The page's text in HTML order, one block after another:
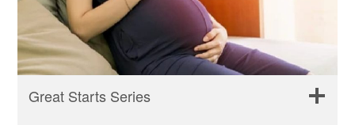
Great Starts Series